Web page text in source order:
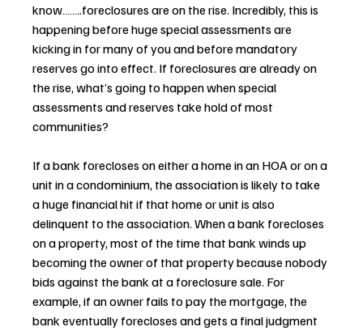
know……..foreclosures are on the rise. Incredibly, this is
happening before huge special assessments are
kicking in for many of you and before mandatory
reserves go into effect. If foreclosures are already on
the rise, what’s going to happen when special
assessments and reserves take hold of most
communities?
If a bank forecloses on either a home in an HOA or on a
unit in a condominium, the association is likely to take
a huge financial hit if that home or unit is also
delinquent to the association. When a bank forecloses
on a property, most of the time that bank winds up
becoming the owner of that property because nobody
bids against the bank at a foreclosure sale. For
example, if an owner fails to pay the mortgage, the
bank eventually forecloses and gets a final judgment